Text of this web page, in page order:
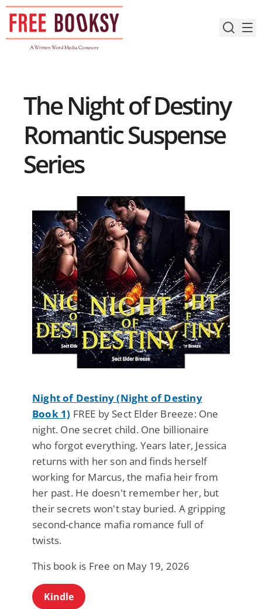
Skip
content
The Night of Destiny
Romantic Suspense
Series
Night of Destiny (Night of Destiny
Book 1) FREE by Sect Elder Breeze: One
night. One secret child. One billionaire
who forgot everything. Years later, Jessica
returns with her son and finds herself
working for Marcus, the mafia heir from
her past. He doesn't remember her, but
their secrets won't stay buried. A gripping
second-chance mafia romance full of
twists.
This book is Free on May 19, 2026
Kindle